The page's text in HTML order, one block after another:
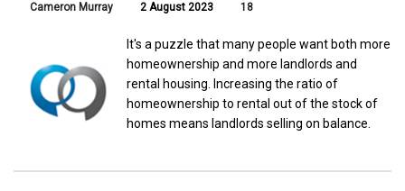
Cameron Murray 2 August 2023 18
It's a puzzle that many people want both more
homeownership and more landlords and
rental housing. Increasing the ratio of
homeownership to rental out of the stock of
homes means landlords selling on balance.